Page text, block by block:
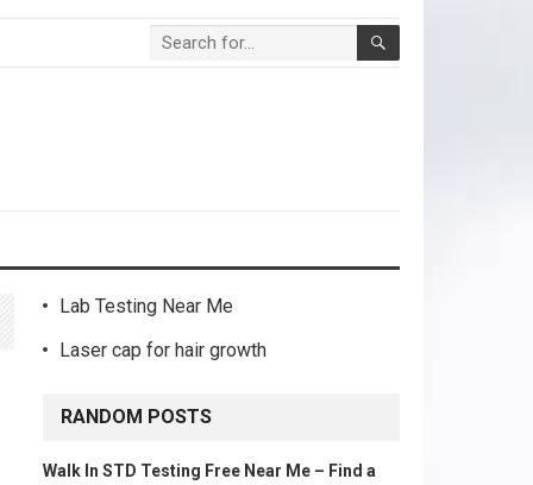
Lab Testing Near Me
Laser cap for hair growth
RANDOM POSTS
Walk In STD Testing Free Near Me – Find a